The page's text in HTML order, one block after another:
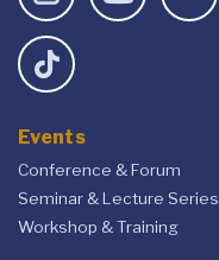
Events
Conference & Forum
Seminar & Lecture Series
Workshop & Training